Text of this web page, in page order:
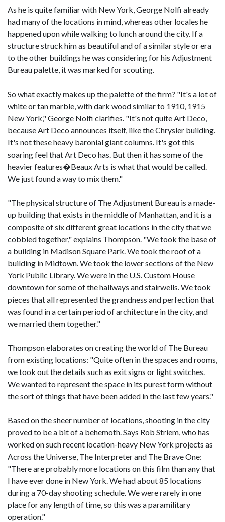
As he is quite familiar with New York, George Nolfi already
had many of the locations in mind, whereas other locales he
happened upon while walking to lunch around the city. If a
structure struck him as beautiful and of a similar style or era
to the other buildings he was considering for his Adjustment
Bureau palette, it was marked for scouting.
So what exactly makes up the palette of the firm? "It's a lot of
white or tan marble, with dark wood similar to 1910, 1915
New York," George Nolfi clarifies. "It's not quite Art Deco,
because Art Deco announces itself, like the Chrysler building.
It's not these heavy baronial giant columns. It's got this
soaring feel that Art Deco has. But then it has some of the
heavier features�Beaux Arts is what that would be called.
We just found a way to mix them."
"The physical structure of The Adjustment Bureau is a made-
up building that exists in the middle of Manhattan, and it is a
composite of six different great locations in the city that we
cobbled together," explains Thompson. "We took the base of
a building in Madison Square Park. We took the roof of a
building in Midtown. We took the lower sections of the New
York Public Library. We were in the U.S. Custom House
downtown for some of the hallways and stairwells. We took
pieces that all represented the grandness and perfection that
was found in a certain period of architecture in the city, and
we married them together."
Thompson elaborates on creating the world of The Bureau
from existing locations: "Quite often in the spaces and rooms,
we took out the details such as exit signs or light switches.
We wanted to represent the space in its purest form without
the sort of things that have been added in the last few years."
Based on the sheer number of locations, shooting in the city
proved to be a bit of a behemoth. Says Rob Striem, who has
worked on such recent location-heavy New York projects as
Across the Universe, The Interpreter and The Brave One:
"There are probably more locations on this film than any that
I have ever done in New York. We had about 85 locations
during a 70-day shooting schedule. We were rarely in one
place for any length of time, so this was a paramilitary
operation."